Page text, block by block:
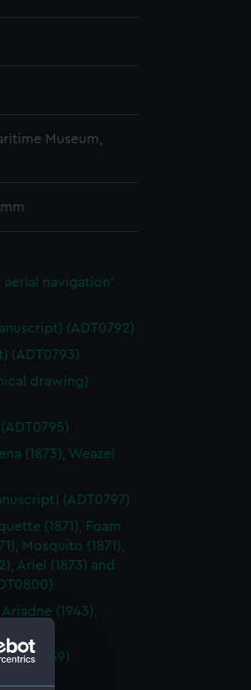
Museum,
aerial navigation'
(ADT0792)
(ADT0793)
drawing)
(1873), Weazel
(ADT0797)
(1871), Foam
Mosquito (1871),
Ariel (1873) and
(1943),
(1859)